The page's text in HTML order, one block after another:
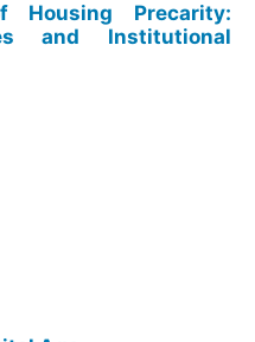
Housing Precarity:
and Institutional